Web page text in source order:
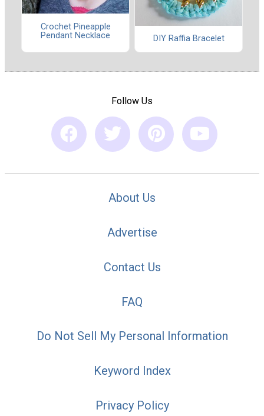
Crochet Pineapple
Pendant Necklace
DIY Raffia Bracelet
Follow Us
About Us
Advertise
Contact Us
FAQ
Do Not Sell My Personal Information
Keyword Index
Privacy Policy